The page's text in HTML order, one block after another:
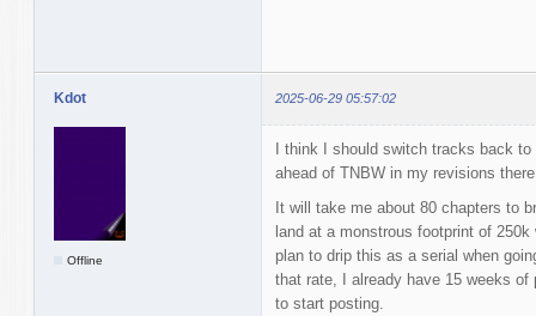
Kdot 2025-06-29 05:57:02
Offline
I think I should switch tracks back
ahead of TNBW in my revisions
It will take me about 80 chapters to
land at a monstrous footprint of
plan to drip this as a serial when
that rate, I already have 15 weeks
to start posting.